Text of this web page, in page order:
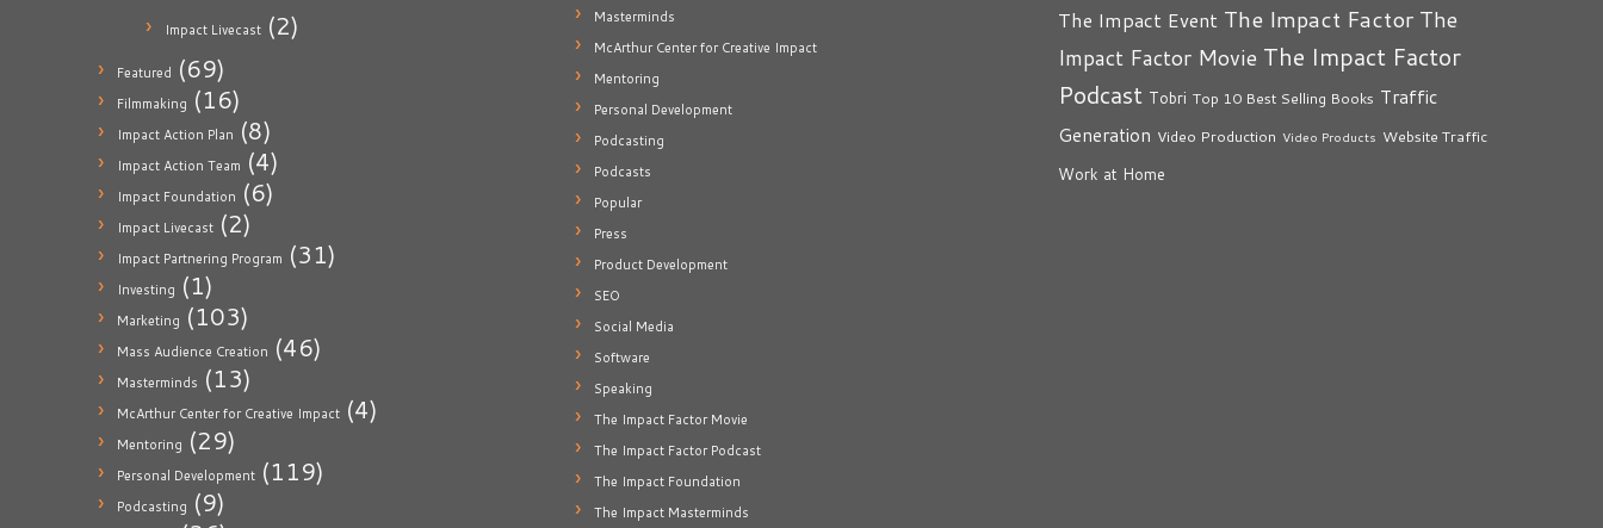
Impact Livecast (2)
Featured (69)
Filmmaking (16)
Impact Action Plan (8)
Impact Action Team (4)
Impact Foundation (6)
Impact Livecast (2)
Impact Partnering Program (31)
Investing (1)
Marketing (103)
Mass Audience Creation (46)
Masterminds (13)
McArthur Center for Creative Impact (4)
Mentoring (29)
Personal Development (119)
Podcasting (9)
Masterminds
McArthur Center for Creative Impact
Mentoring
Personal Development
Podcasting
Podcasts
Popular
Press
Product Development
SEO
Social Media
Software
Speaking
The Impact Factor Movie
The Impact Factor Podcast
The Impact Foundation
The Impact Masterminds
The Impact Event The Impact Factor The
Impact Factor Movie The Impact Factor
Podcast Tobri Top 10 Best Selling Books Traffic
Generation Video Production Video Products Website Traffic
Work at Home